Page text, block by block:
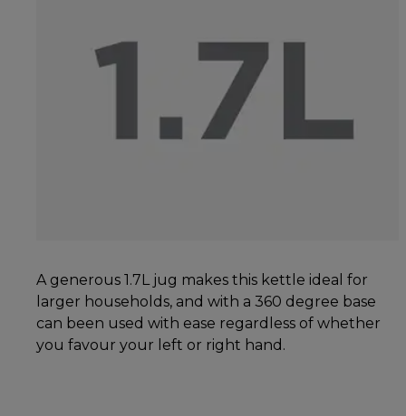
A generous 1.7L jug makes this kettle ideal for
larger households, and with a 360 degree base
can been used with ease regardless of whether
you favour your left or right hand.